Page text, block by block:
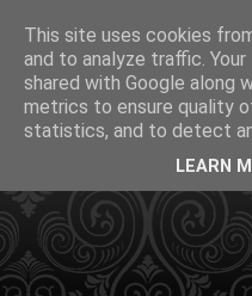
This site uses cookies
and to analyze traffic.
shared with Google along
metrics to ensure quality
statistics, and to detect
LEARN